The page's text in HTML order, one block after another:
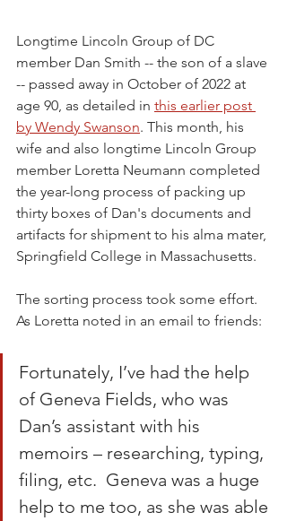
Longtime Lincoln Group of DC
member Dan Smith -- the son of a slave
-- passed away in October of 2022 at
age 90, as detailed in this earlier post
by Wendy Swanson. This month, his
wife and also longtime Lincoln Group
member Loretta Neumann completed
the year-long process of packing up
thirty boxes of Dan's documents and
artifacts for shipment to his alma mater,
Springfield College in Massachusetts.
The sorting process took some effort.
As Loretta noted in an email to friends:
Fortunately, I’ve had the help
of Geneva Fields, who was
Dan’s assistant with his
memoirs – researching, typing,
filing, etc.  Geneva was a huge
help to me too, as she was able